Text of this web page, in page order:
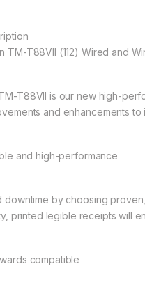
TM-T88VII (112) Wired and
T88VII is our new high-
and enhancements
and high-performance
downtime by choosing
printed legible receipts will
compatible